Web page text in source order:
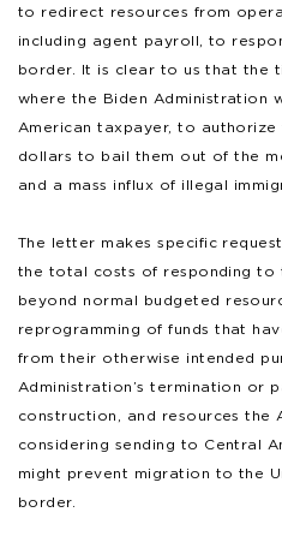
to redirect resources from
including agent payroll, to
border. It is clear to us that the
where the Biden Administration
American taxpayer, to
dollars to bail them out of the
and a mass influx of illegal
The letter makes specific
the total costs of responding to
beyond normal budgeted
reprogramming of funds that
from their otherwise intended
Administration’s termination or
construction, and resources the
considering sending to Central
might prevent migration to the
border.